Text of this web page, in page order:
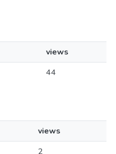
views
44
views
2